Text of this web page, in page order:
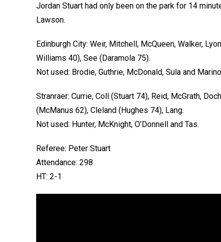
Jordan Stuart had only been on the park for 14
Lawson.
Edinburgh City: Weir, Mitchell, McQueen, Walker,
Williams 40), See (Daramola 75).
Not used: Brodie, Guthrie, McDonald, Sula and
Stranraer: Currie, Coll (Stuart 74), Reid, McGrath,
(McManus 62), Cleland (Hughes 74), Lang.
Not used: Hunter, McKnight, O’Donnell and Tas.
Referee: Peter Stuart
Attendance: 298
HT: 2-1